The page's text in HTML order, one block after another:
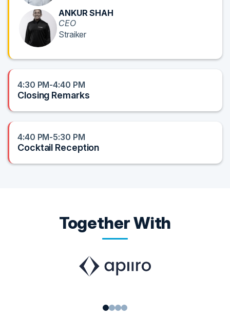
ANKUR SHAH
CEO
Straiker
4:30 PM-4:40 PM
Closing Remarks
4:40 PM-5:30 PM
Cocktail Reception
Together With
1234